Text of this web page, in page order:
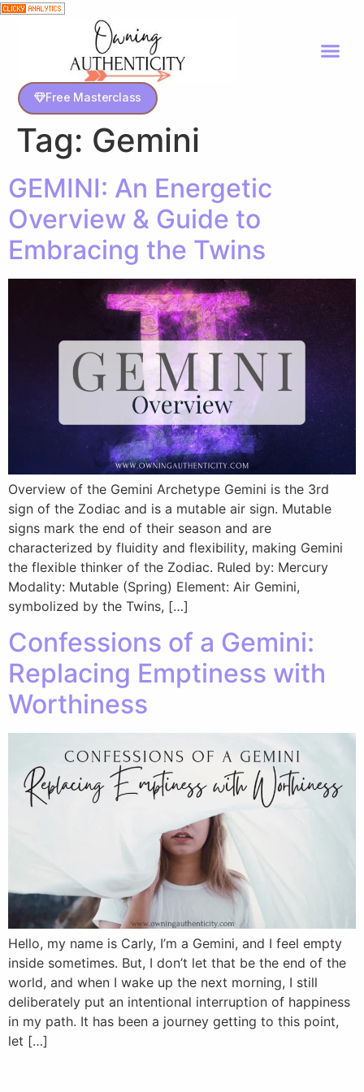
Free Masterclass
Tag: Gemini
GEMINI: An Energetic
Overview & Guide to
Embracing the Twins
Overview of the Gemini Archetype Gemini is the 3rd
sign of the Zodiac and is a mutable air sign. Mutable
signs mark the end of their season and are
characterized by fluidity and flexibility, making Gemini
the flexible thinker of the Zodiac. Ruled by: Mercury
Modality: Mutable (Spring) Element: Air Gemini,
symbolized by the Twins, […]
Confessions of a Gemini:
Replacing Emptiness with
Worthiness
Hello, my name is Carly, I’m a Gemini, and I feel empty
inside sometimes. But, I don’t let that be the end of the
world, and when I wake up the next morning, I still
deliberately put an intentional interruption of happiness
in my path. It has been a journey getting to this point,
let […]